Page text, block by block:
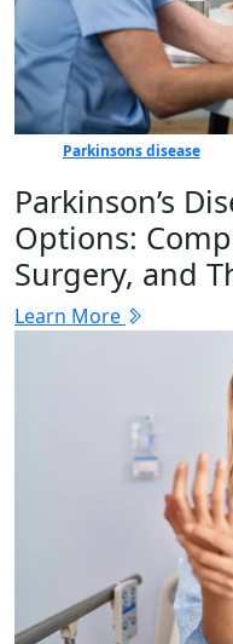
Parkinsons disease
Parkinson’s
Options:
Surgery, and
Learn More